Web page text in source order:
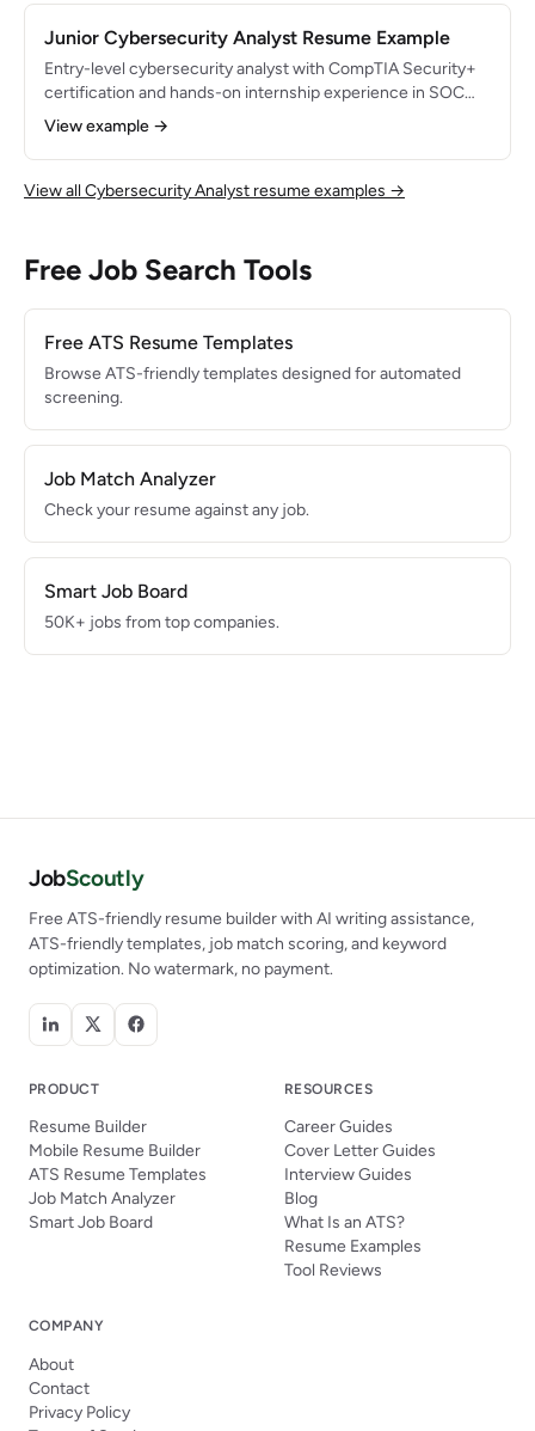
deployment.
Junior Cybersecurity Analyst Resume Example
Entry-level cybersecurity analyst with CompTIA Security+
certification and hands-on internship experience in SOC
monitoring and vulnerability management. Monitored 300+
daily alerts during internship with 95% triage accuracy.
Passionate about threat detection and eager to grow in a
fast-paced security operations environment.
View example →
View all Cybersecurity Analyst resume examples →
Free Job Search Tools
Free ATS Resume Templates
Browse ATS-friendly templates designed for automated
screening.
Job Match Analyzer
Check your resume against any job.
Smart Job Board
50K+ jobs from top companies.
JobScoutly
Free ATS-friendly resume builder with AI writing assistance,
ATS-friendly templates, job match scoring, and keyword
optimization. No watermark, no payment.
PRODUCT
Resume Builder
Mobile Resume Builder
ATS Resume Templates
Job Match Analyzer
Smart Job Board
RESOURCES
Career Guides
Cover Letter Guides
Interview Guides
Blog
What Is an ATS?
Resume Examples
Tool Reviews
COMPANY
About
Contact
Privacy Policy